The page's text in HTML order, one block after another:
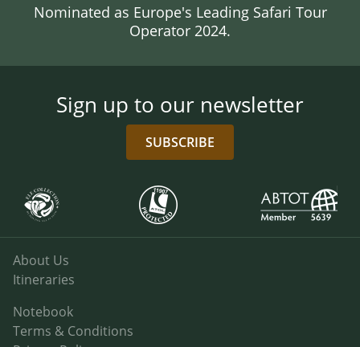
Nominated as Europe's Leading Safari Tour
Operator 2024.
Sign up to our newsletter
SUBSCRIBE
About Us
Itineraries
Notebook
Terms & Conditions